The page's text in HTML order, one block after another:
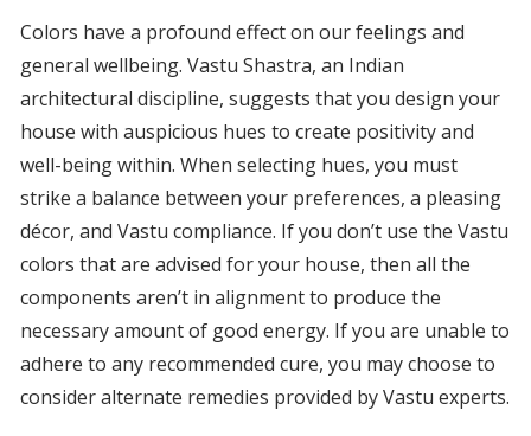
Colors have a profound effect on our feelings and
general wellbeing. Vastu Shastra, an Indian
architectural discipline, suggests that you design your
house with auspicious hues to create positivity and
well-being within. When selecting hues, you must
strike a balance between your preferences, a pleasing
décor, and Vastu compliance. If you don’t use the Vastu
colors that are advised for your house, then all the
components aren’t in alignment to produce the
necessary amount of good energy. If you are unable to
adhere to any recommended cure, you may choose to
consider alternate remedies provided by Vastu experts.